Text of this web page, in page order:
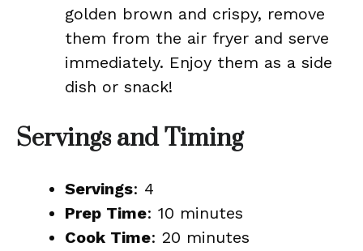
golden brown and crispy, remove
them from the air fryer and serve
immediately. Enjoy them as a side
dish or snack!
Servings and Timing
Servings: 4
Prep Time: 10 minutes
Cook Time: 20 minutes